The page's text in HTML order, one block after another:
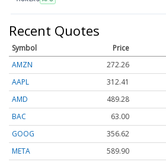
Recent Quotes
Symbol Price
AMZN
272.26
AAPL
312.41
AMD
489.28
BAC
63.00
GOOG
356.62
META
589.90